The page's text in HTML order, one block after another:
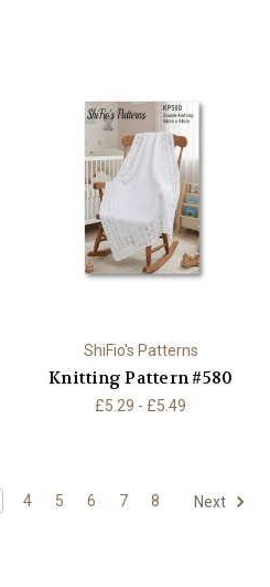
ShiFio's Patterns
Knitting Pattern #580
£5.29 - £5.49
4 5 6 7 8 Next